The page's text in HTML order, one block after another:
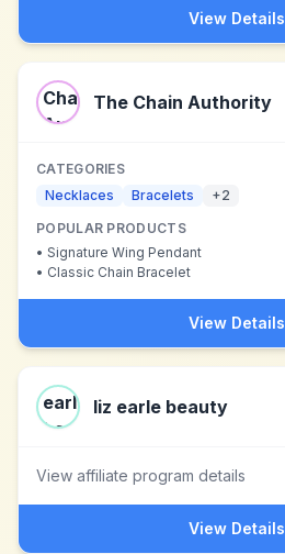
View Details
The Chain Authority
CATEGORIES
Necklaces
Bracelets +2
POPULAR PRODUCTS
• Signature Wing Pendant
• Classic Chain Bracelet
View Details
liz earle beauty
View affiliate program details
View Details